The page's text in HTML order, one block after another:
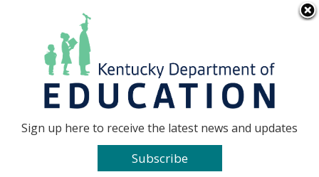
Go to...
Sign up here to receive the latest news and updates
Subscribe